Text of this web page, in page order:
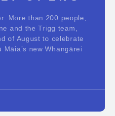
More than 200 people,
and the Trigg team,
of August to celebrate
new Whangārei